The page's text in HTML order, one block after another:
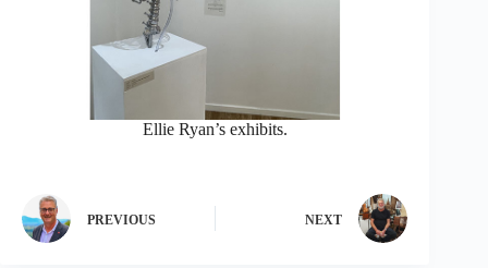
Ellie Ryan’s exhibits.
PREVIOUS NEXT